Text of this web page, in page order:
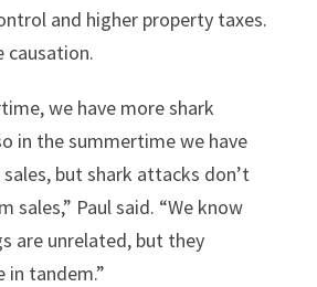
and higher property taxes.
causation.
we have more shark
in the summertime we have
but shark attacks don’t
sales,” Paul said. “We know
are unrelated, but they
in tandem.”